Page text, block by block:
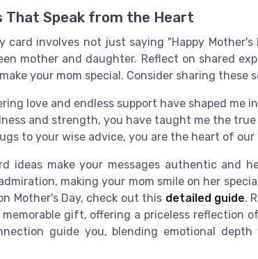
That Speak from the Heart
card involves not just saying "Happy
mother and daughter. Reflect on shared
your mom special. Consider sharing these
love and endless support have shaped me
and strength, you have taught me the
to your wise advice, you are the heart of our
ideas make your messages authentic and
making your mom smile on her
Mother's Day, check out this detailed guide.
gift, offering a priceless reflection
guide you, blending emotional